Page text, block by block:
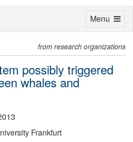
from research organizations
possibly triggered
whales and
Frankfurt
Toggle
Menu